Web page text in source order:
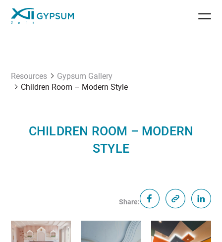
Resources
Gypsum Gallery
Children Room – Modern Style
CHILDREN ROOM – MODERN
STYLE
Share: